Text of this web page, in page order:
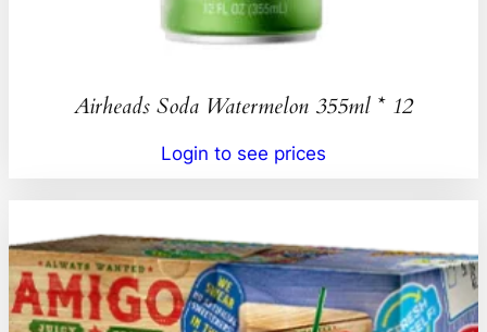
Airheads Soda Watermelon 355ml * 12
Login to see prices